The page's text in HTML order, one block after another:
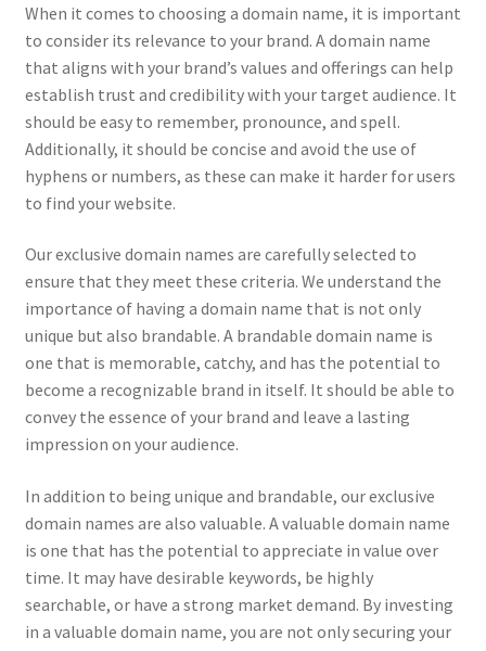
When it comes to choosing a domain name, it is important
to consider its relevance to your brand. A domain name
that aligns with your brand’s values and offerings can help
establish trust and credibility with your target audience. It
should be easy to remember, pronounce, and spell.
Additionally, it should be concise and avoid the use of
hyphens or numbers, as these can make it harder for users
to find your website.
Our exclusive domain names are carefully selected to
ensure that they meet these criteria. We understand the
importance of having a domain name that is not only
unique but also brandable. A brandable domain name is
one that is memorable, catchy, and has the potential to
become a recognizable brand in itself. It should be able to
convey the essence of your brand and leave a lasting
impression on your audience.
In addition to being unique and brandable, our exclusive
domain names are also valuable. A valuable domain name
is one that has the potential to appreciate in value over
time. It may have desirable keywords, be highly
searchable, or have a strong market demand. By investing
in a valuable domain name, you are not only securing your